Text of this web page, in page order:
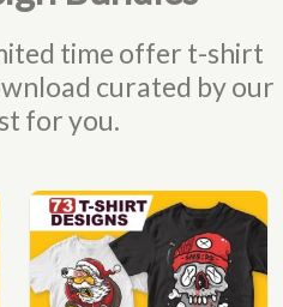
time offer t-shirt
curated by our
for you.